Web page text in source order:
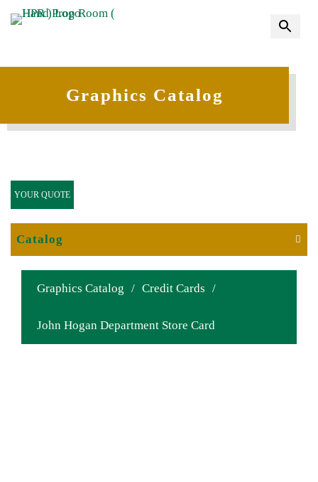
Graphics Catalog
Graphics Catalog / Credit Cards /
John Hogan Department Store Card
YOUR QUOTE
Catalog